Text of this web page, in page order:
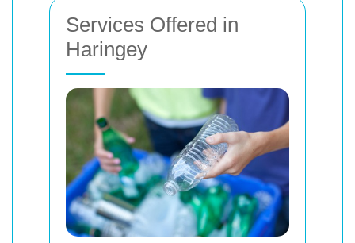
Services Offered in
Haringey